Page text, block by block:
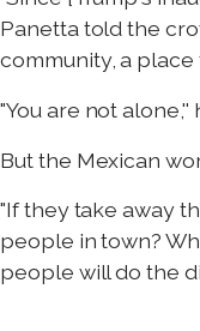
Panetta told the
community, a place
"You are not alone,''
But the Mexican
"If they take away
people in town?
people will do the